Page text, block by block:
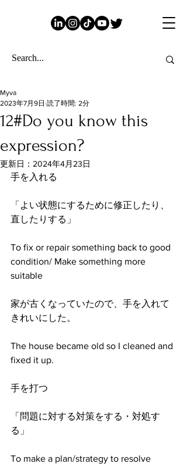
12#Do you know this
expression?
Myva
2023年7月9日 読了時間: 2分
更新日： 2024年4月23日
手を入れる
「よい状態にするために修正したり、
直したりする」
To fix or repair something back to good
condition/ Make something more
suitable
家が古くなっていたので、手を入れて
きれいにした。
The house became old so I cleaned and
fixed it up.
手を打つ
「問題に対する対策をする・対処す
る」
To make a plan/strategy to resolve